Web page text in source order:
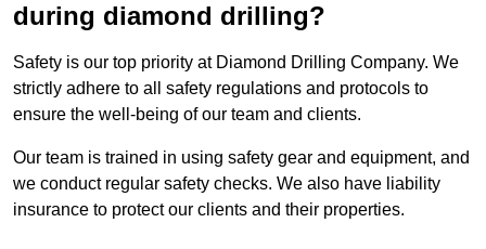
during diamond drilling?
Safety is our top priority at Diamond Drilling Company. We
strictly adhere to all safety regulations and protocols to
ensure the well-being of our team and clients.
Our team is trained in using safety gear and equipment, and
we conduct regular safety checks. We also have liability
insurance to protect our clients and their properties.